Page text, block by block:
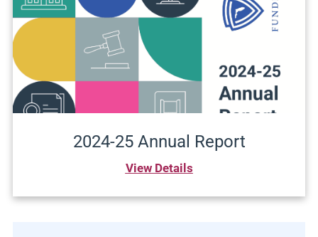
2024-25 Annual Report
View Details